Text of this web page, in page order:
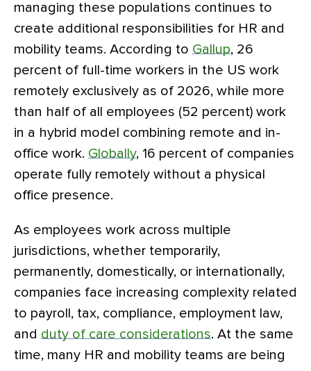
managing these populations continues to
create additional responsibilities for HR and
mobility teams. According to Gallup, 26
percent of full-time workers in the US work
remotely exclusively as of 2026, while more
than half of all employees (52 percent) work
in a hybrid model combining remote and in-
office work. Globally, 16 percent of companies
operate fully remotely without a physical
office presence.
As employees work across multiple
jurisdictions, whether temporarily,
permanently, domestically, or internationally,
companies face increasing complexity related
to payroll, tax, compliance, employment law,
and duty of care considerations. At the same
time, many HR and mobility teams are being